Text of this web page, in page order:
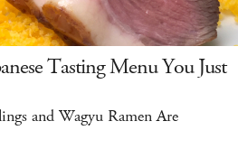
Tasting Menu You Just
and Wagyu Ramen Are